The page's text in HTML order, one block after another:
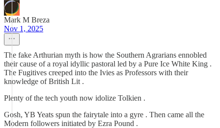
Mark M Breza
Nov 1, 2025
The fake Arthurian myth is how the Southern Agrarians ennobled
their cause of a royal idyllic pastoral led by a Pure Ice White King .
The Fugitives creeped into the Ivies as Professors with their
knowledge of British Lit .
Plenty of the tech youth now idolize Tolkien .
Gosh, YB Yeats spun the fairytale into a gyre . Then came all the
Modern followers initiated by Ezra Pound .